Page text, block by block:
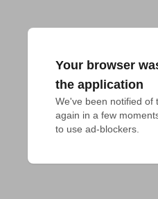
Your browser
the application
We've been notified of
again in a few
to use ad-blockers.